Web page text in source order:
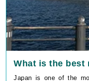
What is the best
Japan is one of the